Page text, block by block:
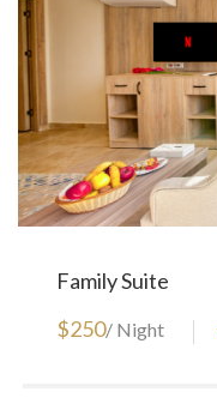
Family Suite
$250/ Night